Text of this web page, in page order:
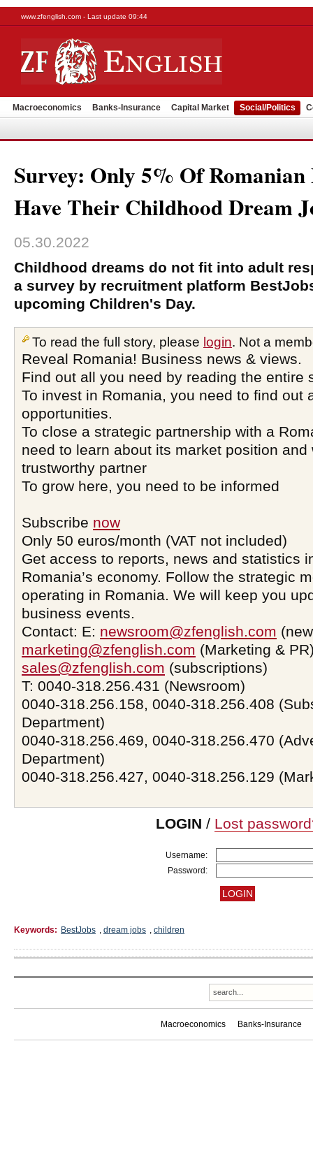
www.zfenglish.com - Last update 09:44
Macroeconomics Banks-Insurance Capital Market Social/Politics
Survey: Only 5% Of Romanian
Have Their Childhood Dream
05.30.2022
Childhood dreams do not fit into adult
a survey by recruitment platform
upcoming Children's Day.
To read the full story, please login. Not a
Reveal Romania! Business news & views.
Find out all you need by reading the entire
To invest in Romania, you need to find out
opportunities.
To close a strategic partnership with a
need to learn about its market position and
trustworthy partner
To grow here, you need to be informed
Subscribe now
Only 50 euros/month (VAT not included)
Get access to reports, news and statistics
Romania’s economy. Follow the strategic
operating in Romania. We will keep you
business events.
Contact: E: newsroom@zfenglish.com
marketing@zfenglish.com (Marketing &
sales@zfenglish.com (subscriptions)
T: 0040-318.256.431 (Newsroom)
0040-318.256.158, 0040-318.256.408
Department)
0040-318.256.469, 0040-318.256.470
Department)
0040-318.256.427, 0040-318.256.129
LOGIN / Lost
Username:
Password:
Keywords: BestJobs , dream jobs , children
Macroeconomics Banks-Insurance